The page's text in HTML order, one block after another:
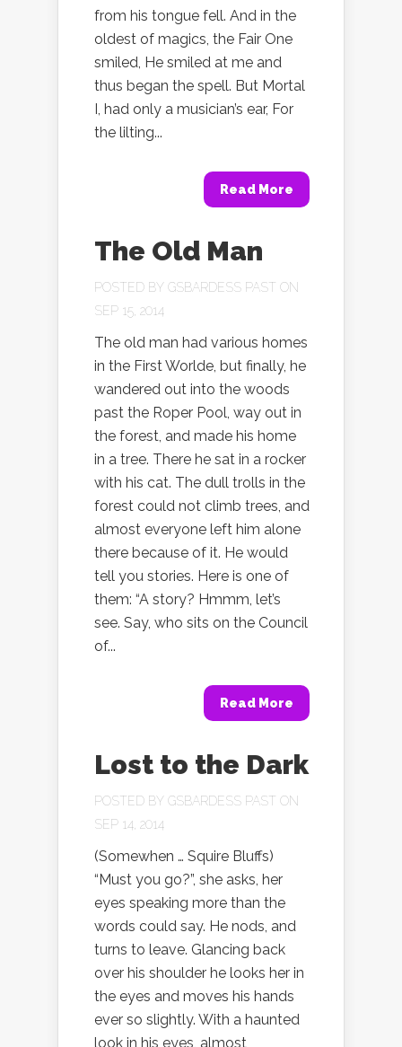
from his tongue fell. And in the
oldest of magics, the Fair One
smiled, He smiled at me and
thus began the spell. But Mortal
I, had only a musician’s ear, For
the lilting...
Read More
The Old Man
POSTED BY GSBARDESS PAST ON
SEP 15, 2014
The old man had various homes
in the First Worlde, but finally, he
wandered out into the woods
past the Roper Pool, way out in
the forest, and made his home
in a tree. There he sat in a rocker
with his cat. The dull trolls in the
forest could not climb trees, and
almost everyone left him alone
there because of it. He would
tell you stories. Here is one of
them: “A story? Hmmm, let’s
see. Say, who sits on the Council
of...
Read More
Lost to the Dark
POSTED BY GSBARDESS PAST ON
SEP 14, 2014
(Somewhen … Squire Bluffs)
“Must you go?”, she asks, her
eyes speaking more than the
words could say. He nods, and
turns to leave. Glancing back
over his shoulder he looks her in
the eyes and moves his hands
ever so slightly. With a haunted
look in his eyes, almost